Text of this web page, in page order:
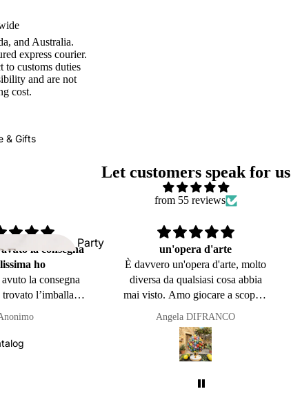
Symbols of
Sicily
& Gifts
Party
and Australia.
express courier.
to customs duties
and are not
cost.
Let customers speak for us
from 55 reviews
la consegna
ho
la consegna
l’imballagio
avrô ancora il
un'opera d'arte
È davvero un'opera d'arte, molto
diversa da qualsiasi cosa abbia
mai visto. Amo giocare a scopa e
nonni
Angela DIFRANCO